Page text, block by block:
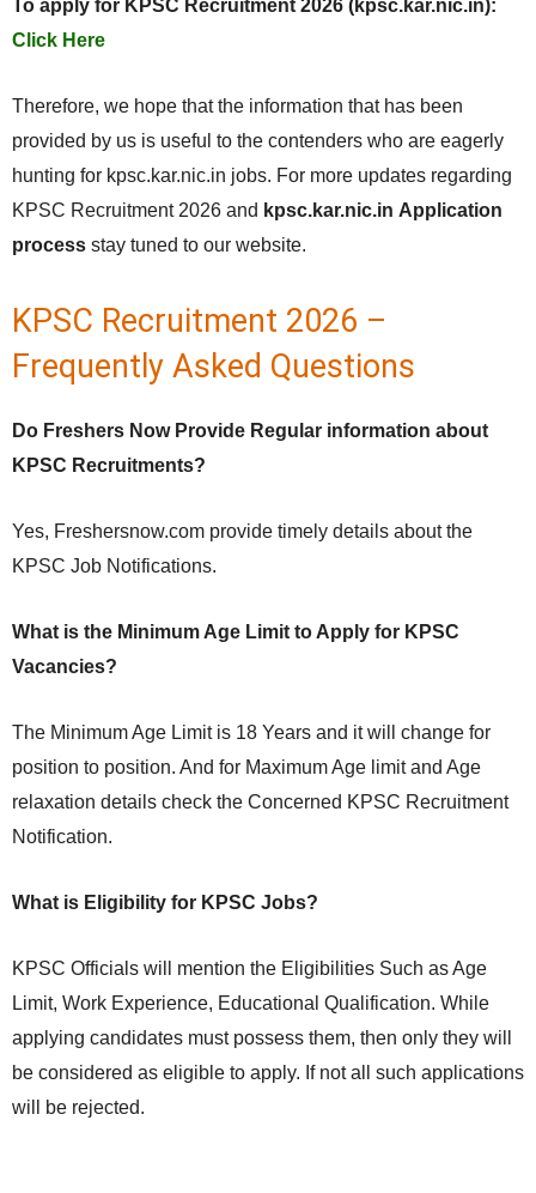
To apply for KPSC Recruitment 2026 (kpsc.kar.nic.in):
Click Here
Therefore, we hope that the information that has been
provided by us is useful to the contenders who are eagerly
hunting for kpsc.kar.nic.in jobs. For more updates regarding
KPSC Recruitment 2026 and kpsc.kar.nic.in Application
process stay tuned to our website.
KPSC Recruitment 2026 –
Frequently Asked Questions
Do Freshers Now Provide Regular information about
KPSC Recruitments?
Yes, Freshersnow.com provide timely details about the
KPSC Job Notifications.
What is the Minimum Age Limit to Apply for KPSC
Vacancies?
The Minimum Age Limit is 18 Years and it will change for
position to position. And for Maximum Age limit and Age
relaxation details check the Concerned KPSC Recruitment
Notification.
What is Eligibility for KPSC Jobs?
KPSC Officials will mention the Eligibilities Such as Age
Limit, Work Experience, Educational Qualification. While
applying candidates must possess them, then only they will
be considered as eligible to apply. If not all such applications
will be rejected.